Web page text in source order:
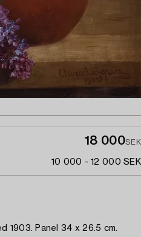
18 000SEK
10 000 - 12 000 SEK
1903. Panel 34 x 26.5 cm.